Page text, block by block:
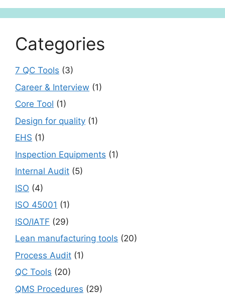
Categories
7 QC Tools (3)
Career & Interview (1)
Core Tool (1)
Design for quality (1)
EHS (1)
Inspection Equipments (1)
Internal Audit (5)
ISO (4)
ISO 45001 (1)
ISO/IATF (29)
Lean manufacturing tools (20)
Process Audit (1)
QC Tools (20)
QMS Procedures (29)